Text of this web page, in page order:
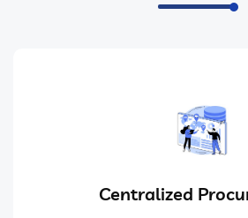
Centralized